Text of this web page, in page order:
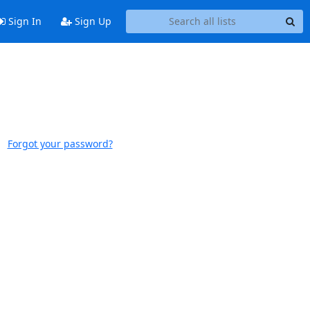
Sign In Sign Up
Forgot your password?